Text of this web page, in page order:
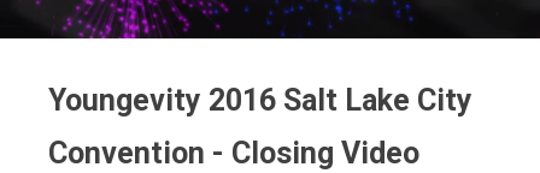
Youngevity 2016 Salt Lake City
Convention - Closing Video